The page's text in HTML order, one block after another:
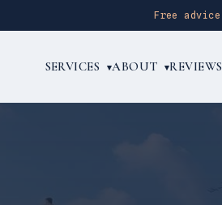
Free advice
SERVICES ▾ABOUT ▾REVIEWS